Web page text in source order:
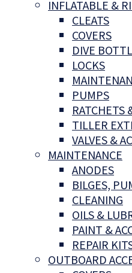
INFLATABLE &
CLEATS
COVERS
DIVE
LOCKS
PUMPS
RATCHETS
TILLER
VALVES &
MAINTENANCE
ANODES
BILGES,
CLEANING
OILS &
PAINT &
REPAIR
OUTBOARD